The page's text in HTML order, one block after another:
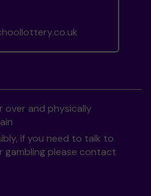
over and physically
if you need to talk to
gambling please contact